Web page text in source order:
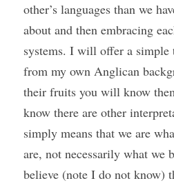
other’s languages than we
about and then embracing
systems. I will offer a simple
from my own Anglican
their fruits you will know
know there are other
simply means that we are
are, not necessarily what we
believe (note I do not know)